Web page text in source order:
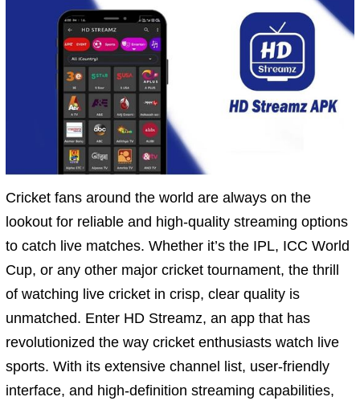
Cricket fans around the world are always on the
lookout for reliable and high-quality streaming options
to catch live matches. Whether it’s the IPL, ICC World
Cup, or any other major cricket tournament, the thrill
of watching live cricket in crisp, clear quality is
unmatched. Enter HD Streamz, an app that has
revolutionized the way cricket enthusiasts watch live
sports. With its extensive channel list, user-friendly
interface, and high-definition streaming capabilities,